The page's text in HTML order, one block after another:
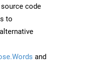
code
to
and